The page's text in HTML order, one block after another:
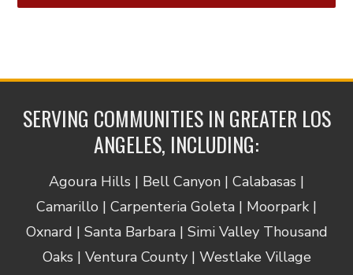
SERVING COMMUNITIES IN GREATER LOS
ANGELES, INCLUDING:
Agoura Hills | Bell Canyon | Calabasas |
Camarillo | Carpenteria Goleta | Moorpark |
Oxnard | Santa Barbara | Simi Valley Thousand
Oaks | Ventura County | Westlake Village